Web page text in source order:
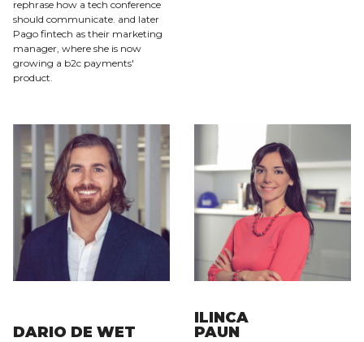
rephrase how a tech conference
should communicate. and later
Pago fintech as their marketing
manager, where she is now
growing a b2c payments'
product.
DARIO DE WET
ILINCA
PAUN